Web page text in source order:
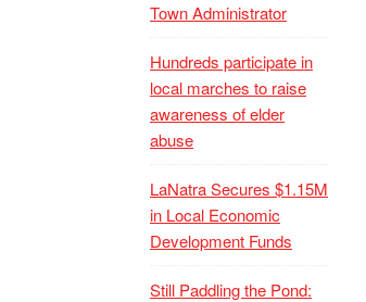
Town Administrator
Hundreds participate in
local marches to raise
awareness of elder
abuse
LaNatra Secures $1.15M
in Local Economic
Development Funds
Still Paddling the Pond: